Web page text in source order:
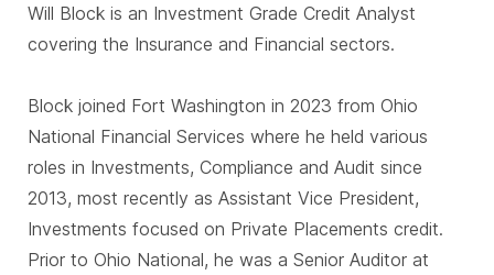
Will Block is an Investment Grade Credit Analyst
covering the Insurance and Financial sectors.
Block joined Fort Washington in 2023 from Ohio
National Financial Services where he held various
roles in Investments, Compliance and Audit since
2013, most recently as Assistant Vice President,
Investments focused on Private Placements credit.
Prior to Ohio National, he was a Senior Auditor at